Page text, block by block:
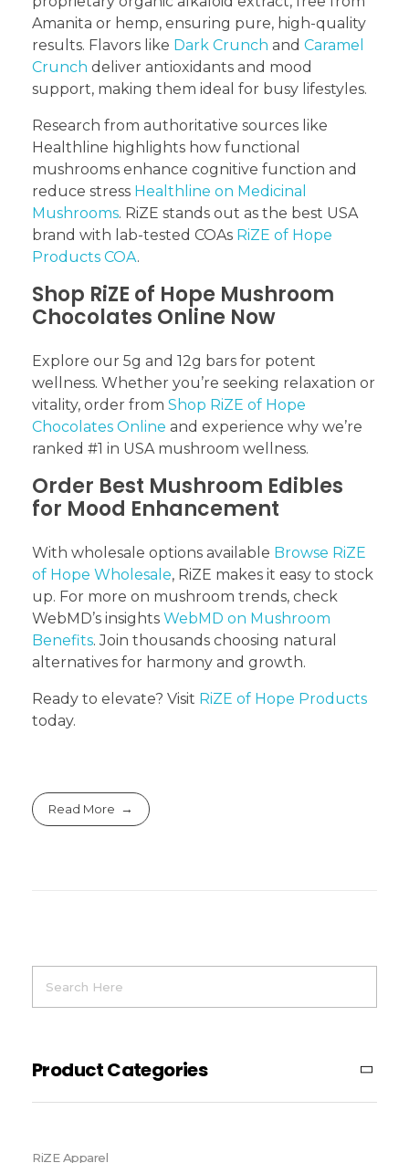
Amanita or hemp, ensuring pure, high-quality
results. Flavors like Dark Crunch and Caramel
Crunch deliver antioxidants and mood
support, making them ideal for busy lifestyles.
Research from authoritative sources like
Healthline highlights how functional
mushrooms enhance cognitive function and
reduce stress Healthline on Medicinal
Mushrooms. RiZE stands out as the best USA
brand with lab-tested COAs RiZE of Hope
Products COA.
Shop RiZE of Hope Mushroom
Chocolates Online Now
Explore our 5g and 12g bars for potent
wellness. Whether you’re seeking relaxation or
vitality, order from Shop RiZE of Hope
Chocolates Online and experience why we’re
ranked #1 in USA mushroom wellness.
Order Best Mushroom Edibles
for Mood Enhancement
With wholesale options available Browse RiZE
of Hope Wholesale, RiZE makes it easy to stock
up. For more on mushroom trends, check
WebMD’s insights WebMD on Mushroom
Benefits. Join thousands choosing natural
alternatives for harmony and growth.
Ready to elevate? Visit RiZE of Hope Products
today.
Read More
Product Categories
RiZE Apparel